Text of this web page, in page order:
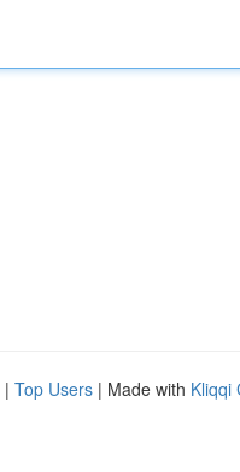
| Top Users | Made with Kliqqi